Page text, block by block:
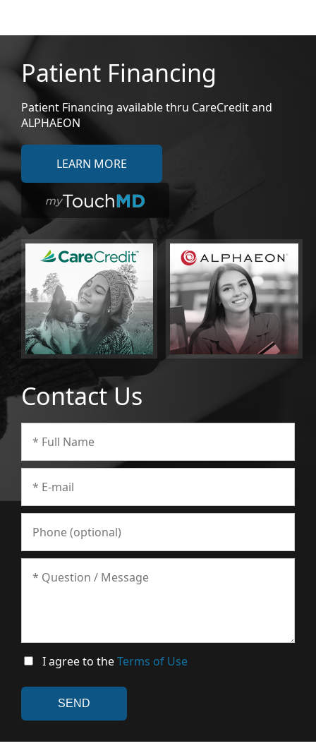
Patient Financing
Patient Financing available thru CareCredit and
ALPHAEON
LEARN MORE
Contact Us
I agree to theTerms of Use